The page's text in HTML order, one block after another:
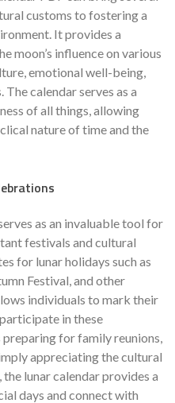
customs to fostering a
It provides a
moon’s influence on various
emotional well-being,
The calendar serves as a
of all things, allowing
nature of time and the
as an invaluable tool for
festivals and cultural
for lunar holidays such as
Festival, and other
individuals to mark their
in these
preparing for family reunions,
appreciating the cultural
lunar calendar provides a
days and connect with